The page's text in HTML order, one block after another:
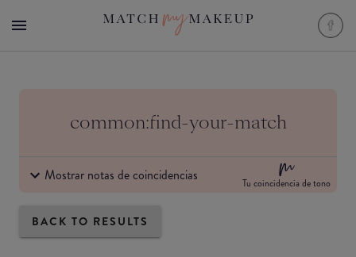
common:find-your-match
Mostrar notas de coincidencias Tu coincidencia de tono
BACK TO RESULTS